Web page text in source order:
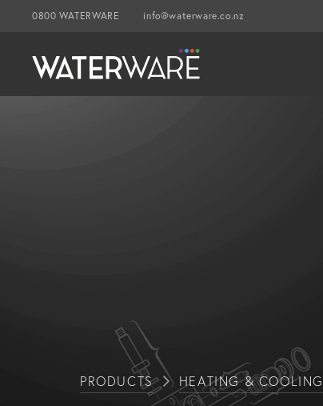
0800 WATERWARE info@waterware.co.nz
PRODUCTS HEATING & COOLING